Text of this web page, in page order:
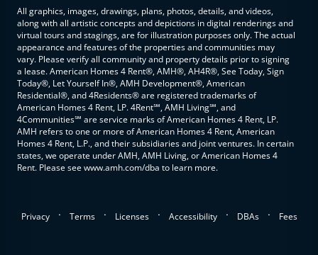
All graphics, images, drawings, plans, photos, details, and videos,
along with all artistic concepts and depictions in digital renderings and
virtual tours and stagings, are for illustration purposes only. The actual
appearance and features of the properties and communities may
vary. Please verify all community and property details prior to signing
a lease. American Homes 4 Rent®, AMH®, AH4R®, See Today, Sign
Today®, Let Yourself In®, AMH Development®, American
Residential®, and 4Residents® are registered trademarks of
American Homes 4 Rent, LP. 4Rent℠, AMH Living℠, and
4Communities℠ are service marks of American Homes 4 Rent, LP.
AMH refers to one or more of American Homes 4 Rent, American
Homes 4 Rent, L.P., and their subsidiaries and joint ventures. In certain
states, we operate under AMH, AMH Living, or American Homes 4
Rent. Please see www.amh.com/dba to learn more.
Privacy . Terms . Licenses . Accessibility . DBAs . Fees